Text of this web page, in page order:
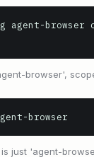
agent-browser
browser',
browser
just 'agent-